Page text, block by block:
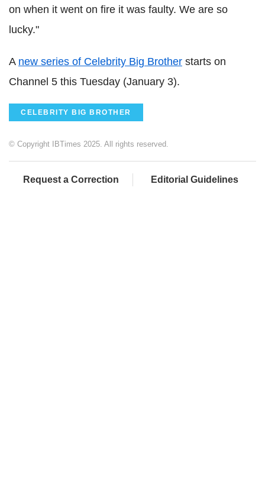
on when it went on fire it was faulty. We are so
lucky."
A new series of Celebrity Big Brother starts on
Channel 5 this Tuesday (January 3).
CELEBRITY BIG BROTHER
© Copyright IBTimes 2025. All rights reserved.
Request a Correction Editorial Guidelines